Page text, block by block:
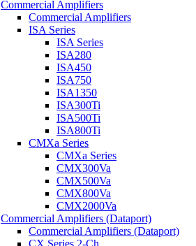
Commercial Amplifiers
Commercial Amplifiers
ISA Series
ISA Series
ISA280
ISA450
ISA750
ISA1350
ISA300Ti
ISA500Ti
ISA800Ti
CMXa Series
CMXa Series
CMX300Va
CMX500Va
CMX800Va
CMX2000Va
Commercial Amplifiers (Dataport)
Commercial Amplifiers (Dataport)
CX Series 2-Ch